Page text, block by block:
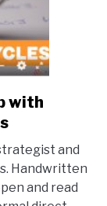
with
and
Handwritten
and read